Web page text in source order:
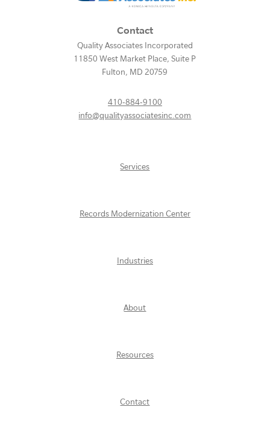
Contact
Quality Associates Incorporated
11850 West Market Place, Suite P
Fulton, MD 20759
410-884-9100
info@qualityassociatesinc.com
Services
Records Modernization Center
Industries
About
Resources
Contact